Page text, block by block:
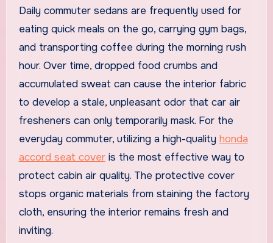
Daily commuter sedans are frequently used for
eating quick meals on the go, carrying gym bags,
and transporting coffee during the morning rush
hour. Over time, dropped food crumbs and
accumulated sweat can cause the interior fabric
to develop a stale, unpleasant odor that car air
fresheners can only temporarily mask. For the
everyday commuter, utilizing a high-quality honda
accord seat coveris the most effective way to
protect cabin air quality. The protective cover
stops organic materials from staining the factory
cloth, ensuring the interior remains fresh and
inviting.